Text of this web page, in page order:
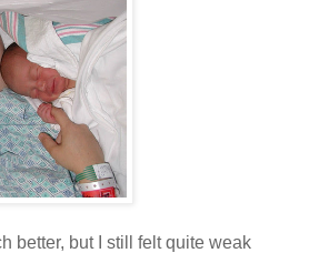
better, but I still felt quite weak